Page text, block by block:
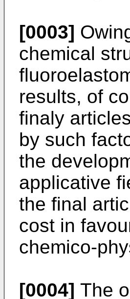
[0003]
chemical
results, of
finaly
by such
the
applicative
the final
cost in
chemico-
[0004] The